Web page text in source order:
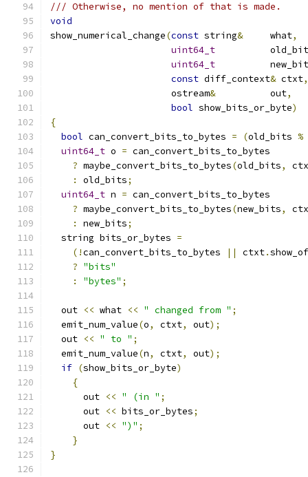
/// Otherwise, no mention of that is made.
void
show_numerical_change(const string&
	what
,
uint64_t
uint64_t
const diff_context& ctxt,
		      ostream
&
		out
,
bool show_bits_or_byte)
{
bool can_convert_bits_to_bytes = (old_bits %
uint64_t o = can_convert_bits_to_bytes
? maybe_convert_bits_to_bytes(old_bits,
:
old_bits;
uint64_t n = can_convert_bits_to_bytes
? maybe_convert_bits_to_bytes(new_bits,
:
new_bits;
  string bits_or_bytes
=
(!can_convert_bits_to_bytes || ctxt.
? "bits"
:
"bytes" ;
  out
<< what << " changed from " ;
  emit_num_value
(o, ctxt, out);
  out
<< " to " ;
  emit_num_value
(n, ctxt, out);
if (show_bits_or_byte)
{
      out
<< " (in " ;
      out
<< bits_or_bytes;
      out
<< ")" ;
}
}